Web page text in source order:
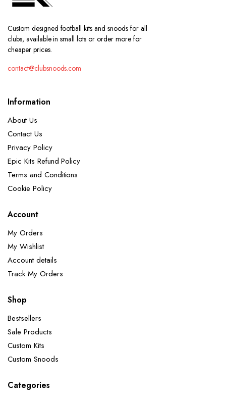
Custom designed football kits and snoods for all
clubs, available in small lots or order more for
cheaper prices.
contact@clubsnoods.com
Information
About Us
Contact Us
Privacy Policy
Epic Kits Refund Policy
Terms and Conditions
Cookie Policy
Account
My Orders
My Wishlist
Account details
Track My Orders
Shop
Bestsellers
Sale Products
Custom Kits
Custom Snoods
Categories